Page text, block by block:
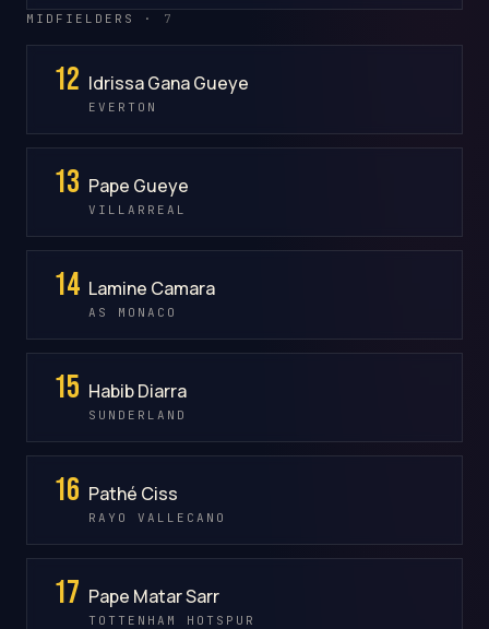
MIDFIELDERS · 7
12 Idrissa Gana Gueye
EVERTON
13 Pape Gueye
VILLARREAL
14 Lamine Camara
AS MONACO
15 Habib Diarra
SUNDERLAND
16 Pathé Ciss
RAYO VALLECANO
17 Pape Matar Sarr
TOTTENHAM HOTSPUR